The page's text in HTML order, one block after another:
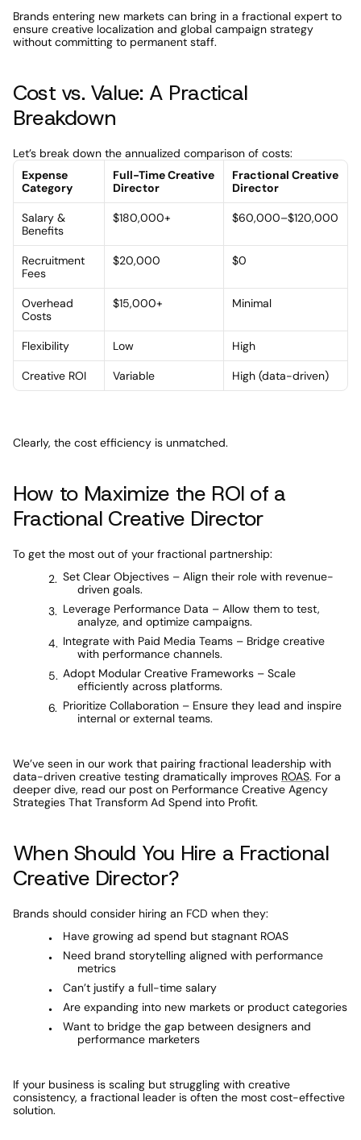
Brands entering new markets can bring in a fractional expert to
ensure creative localization and global campaign strategy
without committing to permanent staff.
Cost vs. Value: A Practical
Breakdown
Let’s break down the annualized comparison of costs:
Expense
Category
Full-Time Creative
Director
Fractional Creative
Director
Salary &
Benefits
$180,000+ $60,000–$120,000
Recruitment
Fees
$20,000 $0
Overhead
Costs
$15,000+ Minimal
Flexibility Low High
Creative ROI Variable High (data-driven)
Clearly, the cost efficiency is unmatched.
How to Maximize the ROI of a
Fractional Creative Director
To get the most out of your fractional partnership:
Set Clear Objectives – Align their role with revenue-
driven goals.
Leverage Performance Data – Allow them to test,
analyze, and optimize campaigns.
Integrate with Paid Media Teams – Bridge creative
with performance channels.
Adopt Modular Creative Frameworks – Scale
efficiently across platforms.
Prioritize Collaboration – Ensure they lead and inspire
internal or external teams.
We’ve seen in our work that pairing fractional leadership with
data-driven creative testing dramatically improves ROAS. For a
deeper dive, read our post on Performance Creative Agency
Strategies That Transform Ad Spend into Profit.
When Should You Hire a Fractional
Creative Director?
Brands should consider hiring an FCD when they:
Have growing ad spend but stagnant ROAS
Need brand storytelling aligned with performance
metrics
Can’t justify a full-time salary
Are expanding into new markets or product categories
Want to bridge the gap between designers and
performance marketers
If your business is scaling but struggling with creative
consistency, a fractional leader is often the most cost-effective
solution.